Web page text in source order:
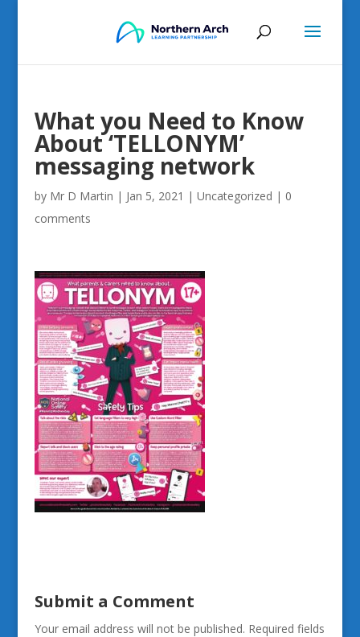
What you Need to Know
About ‘TELLONYM’
messaging network
by Mr D Martin | Jan 5, 2021 | Uncategorized | 0
comments
Submit a Comment
Your email address will not be published. Required fields